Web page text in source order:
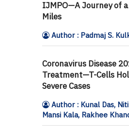
IJMPO—A Journey of
Miles
Author : Padmaj S.
Coronavirus Disease
Treatment—T-Cells
Severe Cases
Author : Kunal Das,
Mansi Kala, Rakhee